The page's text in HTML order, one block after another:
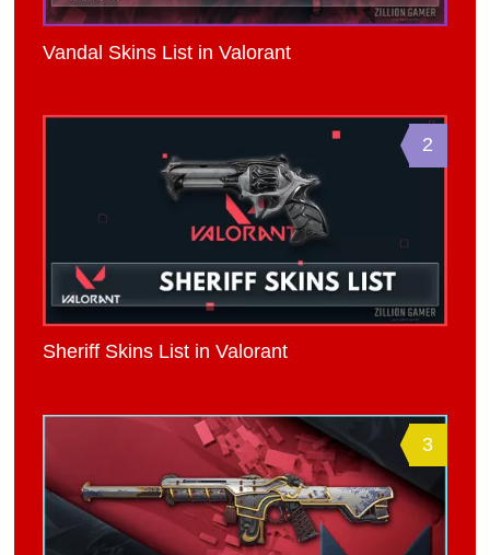
Vandal Skins List in Valorant
2
Sheriff Skins List in Valorant
3